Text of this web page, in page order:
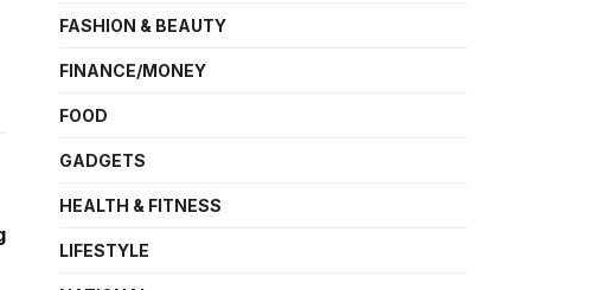
FASHION & BEAUTY
FINANCE/MONEY
FOOD
GADGETS
HEALTH & FITNESS
LIFESTYLE